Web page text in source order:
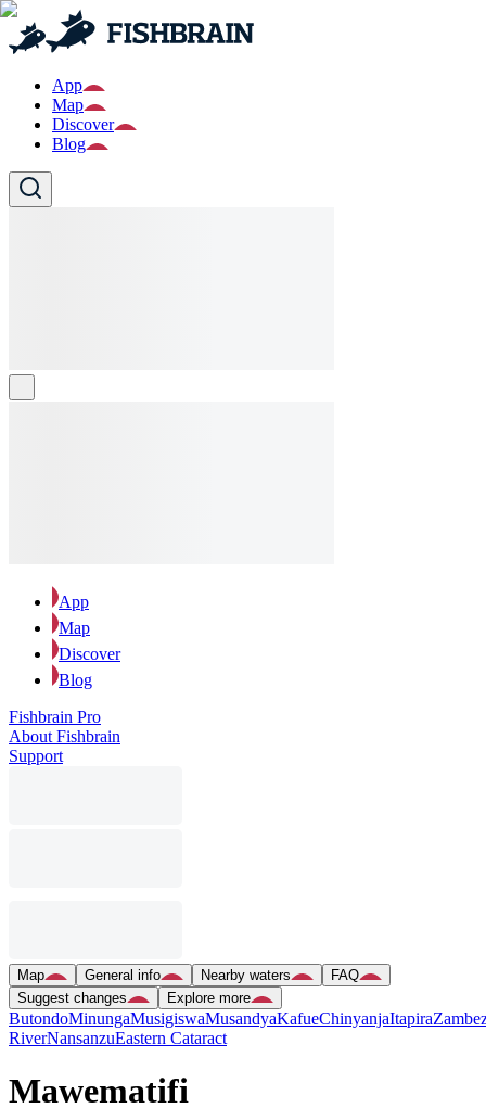
App
Map
Discover
Blog
App
Map
Discover
Blog
Fishbrain Pro
About Fishbrain
Support
Map General info Nearby waters
FAQ
Suggest changes
Explore more
ButondoMinungaMusigiswaMusandyaKafueChinyanjaItapira
RiverNansanzuEastern Cataract
Mawematifi